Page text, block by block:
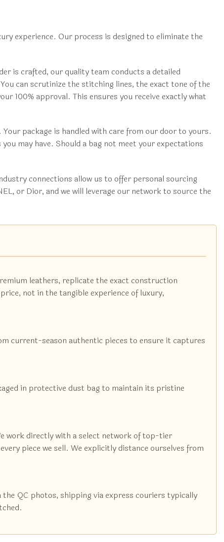
experience. Our process is designed to eliminate the
is crafted, our quality team conducts a detailed
can scrutinize the stitching lines, the exact tone of the
100% approval. This ensures you receive exactly what
package is handled with care from our door to yours.
may have. Should a bag not meet your expectations
connections allow us to offer personal sourcing
or Dior, and we will leverage our network to source the
leathers, replicate the exact construction
not in the tangible experience of luxury,
current-season authentic pieces to ensure it captures
in protective dust bag to maintain its pristine
work directly with a select network of top-tier
piece we sell. We explicitly distance ourselves from
QC photos, shipping via express couriers typically